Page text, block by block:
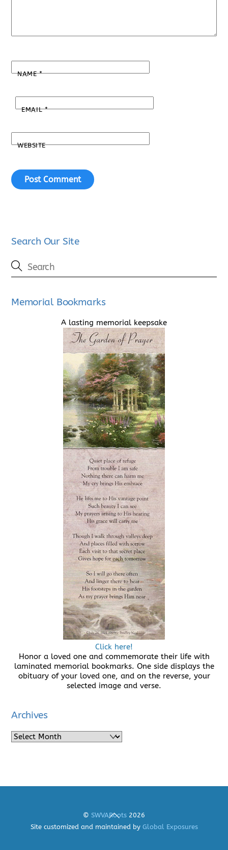
NAME*
EMAIL*
WEBSITE
Search Our Site
Memorial Bookmarks
A lasting memorial keepsake
Click here!
Honor a loved one and commemorate their life with
laminated memorial bookmarks. One side displays the
obituary of your loved one, and on the reverse, your
selected image and verse.
Archives
Archives
Back
To
Top
© SWVARoots 2026
Site customized and maintained by Global Exposures